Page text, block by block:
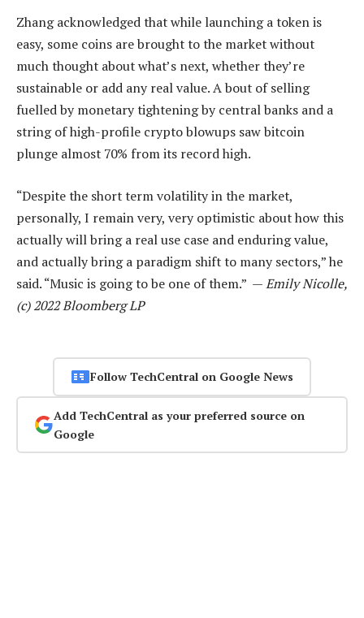
Zhang acknowledged that while launching a token is
easy, some coins are brought to the market without
much thought about what’s next, whether they’re
sustainable or add any real value. A bout of selling
fuelled by monetary tightening by central banks and a
string of high-profile crypto blowups saw bitcoin
plunge almost 70% from its record high.
“Despite the short term volatility in the market,
personally, I remain very, very optimistic about how this
actually will bring a real use case and enduring value,
and actually bring a paradigm shift to many sectors,” he
said. “Music is going to be one of them.” —Emily Nicolle,
(c) 2022 Bloomberg LP
Follow TechCentral on Google News
Add TechCentral as your preferred source on
Google